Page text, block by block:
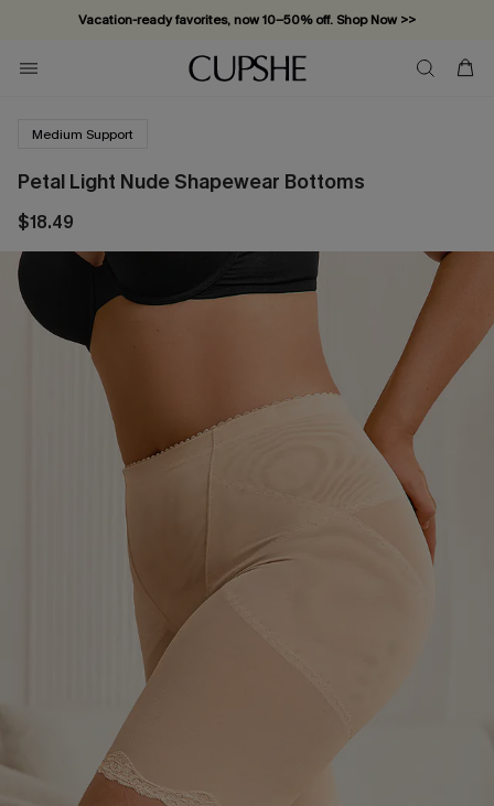
Vacation-ready favorites, now 10–50% off. Shop Now >>
Subscribe & enjoy 15% off — no minimum required!
Medium Support
Petal Light Nude Shapewear Bottoms
$18.49